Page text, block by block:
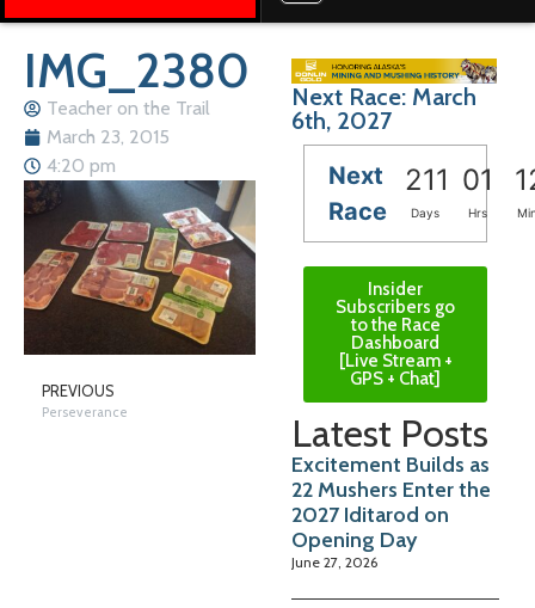
IMG_2380
Teacher on the Trail
March 23, 2015
4:20 pm
PREVIOUS
Perseverance
Next Race: March
6th, 2027
Next
Race
211 01
Days Hrs
Insider
Subscribers go
to the Race
Dashboard
[Live Stream +
GPS + Chat]
Latest Posts
Excitement Builds as
22 Mushers Enter the
2027 Iditarod on
Opening Day
June 27, 2026